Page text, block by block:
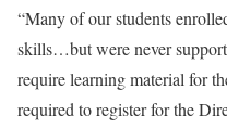
“Many of our students
skills…but were never
require learning material for
required to register for the